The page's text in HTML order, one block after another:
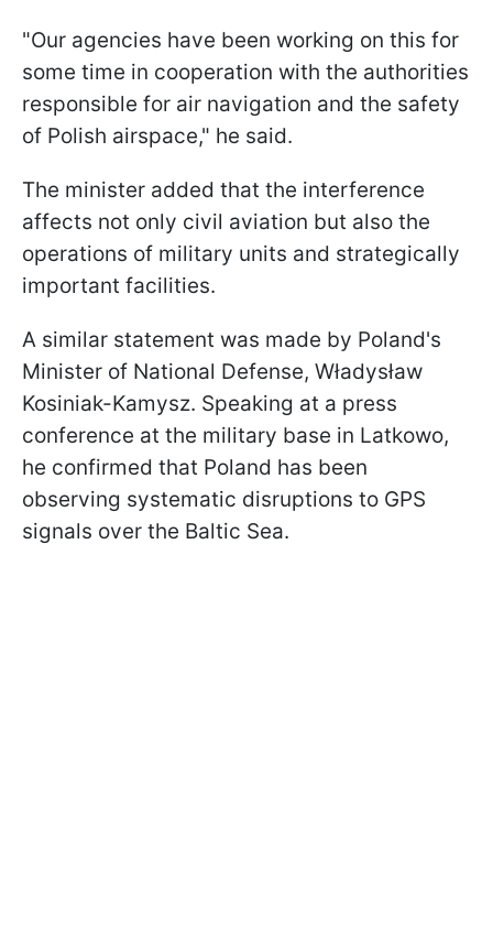
"Our agencies have been working on this for
some time in cooperation with the authorities
responsible for air navigation and the safety
of Polish airspace," he said.
The minister added that the interference
affects not only civil aviation but also the
operations of military units and strategically
important facilities.
A similar statement was made by Poland's
Minister of National Defense, Władysław
Kosiniak-Kamysz. Speaking at a press
conference at the military base in Latkowo,
he confirmed that Poland has been
observing systematic disruptions to GPS
signals over the Baltic Sea.